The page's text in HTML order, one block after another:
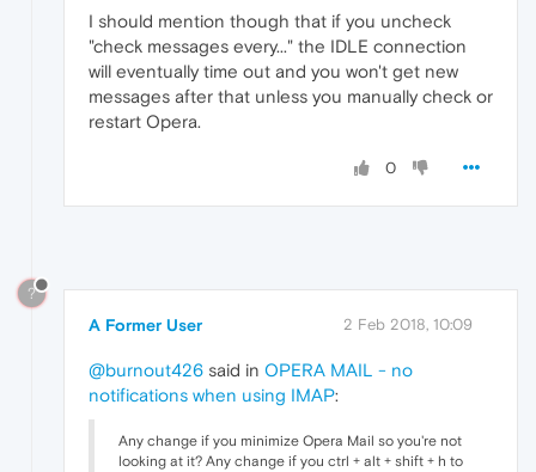
I should mention though that if you uncheck
"check messages every..." the IDLE connection
will eventually time out and you won't get new
messages after that unless you manually check or
restart Opera.
0
?
A Former User 2 Feb 2018, 10:09
@burnout426 said in OPERA MAIL - no
notifications when using IMAP:
Any change if you minimize Opera Mail so you're not
looking at it? Any change if you ctrl + alt + shift + h to